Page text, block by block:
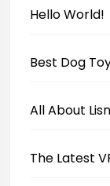
Hello World!
Best Dog
All About
The Latest